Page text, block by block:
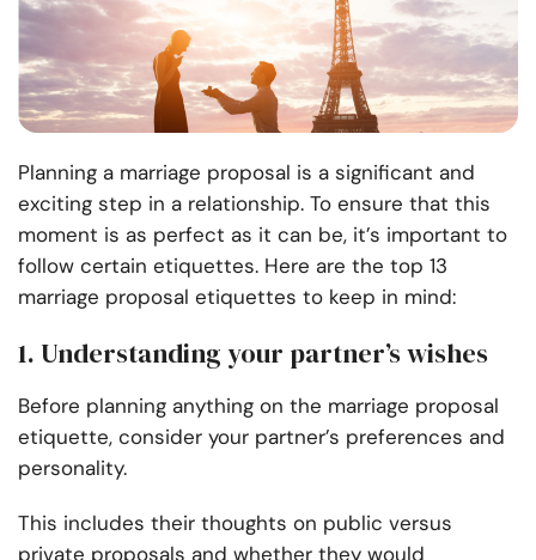
Planning a marriage proposal is a significant and
exciting step in a relationship. To ensure that this
moment is as perfect as it can be, it’s important to
follow certain etiquettes. Here are the top 13
marriage proposal etiquettes to keep in mind:
1. Understanding your partner’s wishes
Before planning anything on the marriage proposal
etiquette, consider your partner’s preferences and
personality.
This includes their thoughts on public versus
private proposals and whether they would